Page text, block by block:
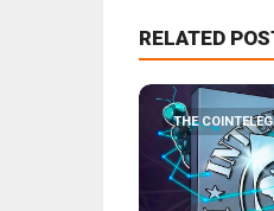
RELATED
THE